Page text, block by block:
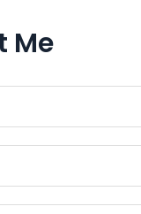
Me